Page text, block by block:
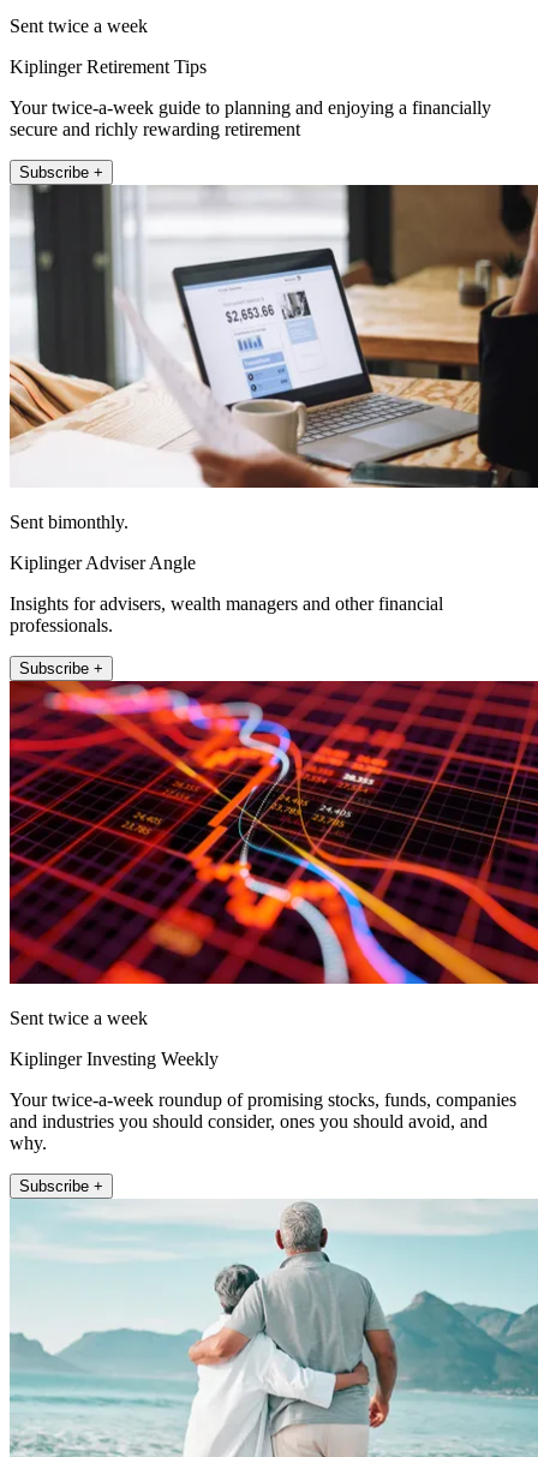
Sent twice a week
Kiplinger Retirement Tips
Your twice-a-week guide to planning and enjoying a financially
secure and richly rewarding retirement
Subscribe +
Sent bimonthly.
Kiplinger Adviser Angle
Insights for advisers, wealth managers and other financial
professionals.
Subscribe +
Sent twice a week
Kiplinger Investing Weekly
Your twice-a-week roundup of promising stocks, funds, companies
and industries you should consider, ones you should avoid, and
why.
Subscribe +